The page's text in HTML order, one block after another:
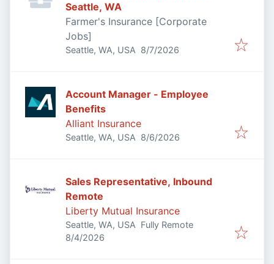
Seattle, WA
Farmer's Insurance [Corporate
Jobs]
Seattle, WA, USA Published
8/7/2026
Account Manager - Employee
Benefits
Alliant Insurance
Seattle, WA, USA Published
8/6/2026
Sales Representative, Inbound
Remote
Liberty Mutual Insurance
Seattle, WA, USA Fully Remote
Published
8/4/2026